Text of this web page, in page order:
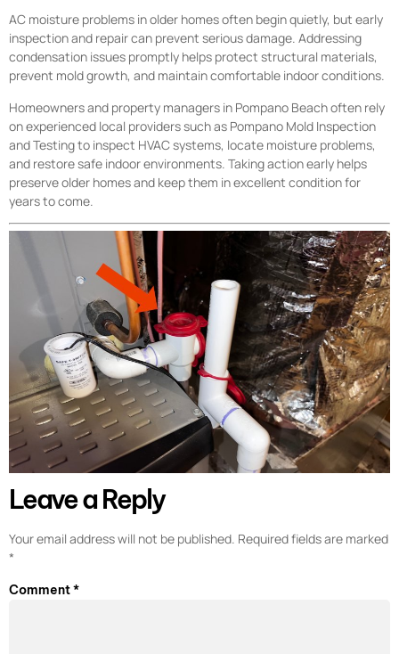
AC moisture problems in older homes often begin quietly, but early
inspection and repair can prevent serious damage. Addressing
condensation issues promptly helps protect structural materials,
prevent mold growth, and maintain comfortable indoor conditions.
Homeowners and property managers in Pompano Beach often rely
on experienced local providers such as Pompano Mold Inspection
and Testing to inspect HVAC systems, locate moisture problems,
and restore safe indoor environments. Taking action early helps
preserve older homes and keep them in excellent condition for
years to come.
Leave a Reply
Your email address will not be published. Required fields are marked
*
Comment*